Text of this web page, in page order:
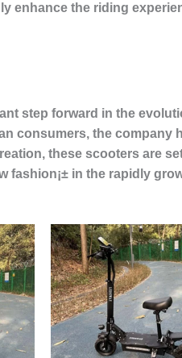
enhance the riding
step forward in the
consumers, the company
these scooters are
fashion¡± in the rapidly